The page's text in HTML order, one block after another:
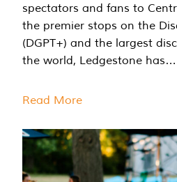
spectators and fans to
the premier stops on the
(DGPT+) and the largest
the world, Ledgestone has…
Read More